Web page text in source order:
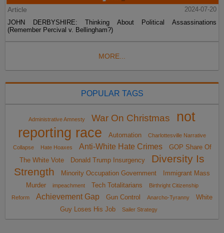
Article
2024-07-20
JOHN DERBYSHIRE: Thinking About Political Assassinations
(Remember Percival v. Bellingham?)
MORE...
POPULAR TAGS
Administrative Amnesty War On Christmas
not
reporting race
Automation
Charlottesville Narrative
Collapse
Hate Hoaxes Anti-White Hate Crimes
GOP Share Of
The White Vote
Donald Trump Insurgency
Diversity Is
Strength
Minority Occupation Government
Immigrant Mass
Murder
impeachment Tech Totalitarians
Birthright Citizenship
Reform
Achievement Gap Gun Control Anarcho-Tyranny
White
Guy Loses His Job
Sailer Strategy